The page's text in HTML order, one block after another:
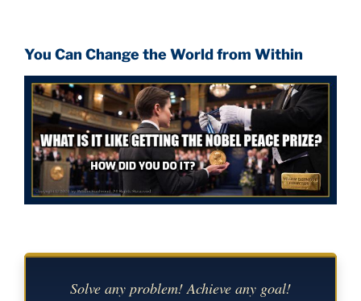
You Can Change the World from Within
Solve any problem! Achieve any goal!